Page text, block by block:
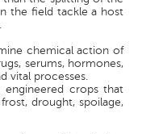
the field tackle a host
chemical action of
serums, hormones,
vital processes.
engineered crops that
drought, spoilage,